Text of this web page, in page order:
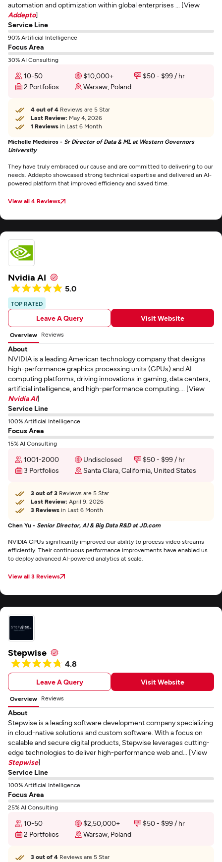
automation and optimization within global enterprises ... [View
Addepto]
Service Line
90% Artificial Intelligence
Focus Area
30% AI Consulting
10-50 $10,000+
$50 - $99 / hr
2 Portfolios
Warsaw, Poland
4 out of 4 Reviews are 5 Star
Last Review: May 4, 2026
1 Reviews in Last 6 Month
Michelle Medeiros - Sr Director of Data & ML at Western Governors
University
They have truly embraced our cause and are committed to delivering to our
needs. Addepto showcased strong technical expertise and delivered an AI-
powered platform that improved efficiency and saved time.
View all 4 Reviews
Nvidia AI
5.0
TOP RATED
Leave A Query Visit Website
Overview Reviews
About
NVIDIA is a leading American technology company that designs
high-performance graphics processing units (GPUs) and AI
computing platforms, driving innovations in gaming, data centers,
artificial intelligence, and high-performance computing.... [View
Nvidia AI]
Service Line
100% Artificial Intelligence
Focus Area
15% AI Consulting
1001-2000 Undisclosed
$50 - $99 / hr
3 Portfolios
Santa Clara, California, United States
3 out of 3 Reviews are 5 Star
Last Review: April 9, 2026
3 Reviews in Last 6 Month
Chen Yu - Senior Director, AI & Big Data R&D at JD.com
NVIDIA GPUs significantly improved our ability to process video streams
efficiently. Their continuous performance improvements have enabled us
to deploy advanced AI-powered analytics at scale.
View all 3 Reviews
Stepwise
4.8
Leave A Query Visit Website
Overview Reviews
About
Stepwise is a leading software development company specializing
in cloud-native solutions and custom software. With a focus on
scalable and secure digital products, Stepwise leverages cutting-
edge technologies to deliver high-performance web and... [View
Stepwise]
Service Line
100% Artificial Intelligence
Focus Area
25% AI Consulting
10-50 $2,50,000+
$50 - $99 / hr
2 Portfolios
Warsaw, Poland
3 out of 4 Reviews are 5 Star